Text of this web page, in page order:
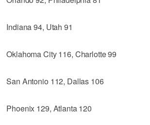
Indiana 94, Utah 91
Oklahoma City 116, Charlotte 99
San Antonio 112, Dallas 106
Phoenix 129, Atlanta 120